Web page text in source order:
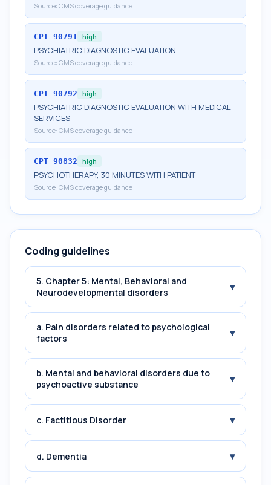
Source: CMS coverage guidance
CPT 90791 high
PSYCHIATRIC DIAGNOSTIC EVALUATION
Source: CMS coverage guidance
CPT 90792 high
PSYCHIATRIC DIAGNOSTIC EVALUATION WITH MEDICAL
SERVICES
Source: CMS coverage guidance
CPT 90832 high
PSYCHOTHERAPY, 30 MINUTES WITH PATIENT
Source: CMS coverage guidance
Coding guidelines
5. Chapter 5: Mental, Behavioral and
Neurodevelopmental disorders
▾
a. Pain disorders related to psychological
factors
▾
b. Mental and behavioral disorders due to
psychoactive substance
▾
c. Factitious Disorder ▾
d. Dementia ▾